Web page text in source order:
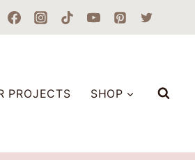
PROJECTS SHOP